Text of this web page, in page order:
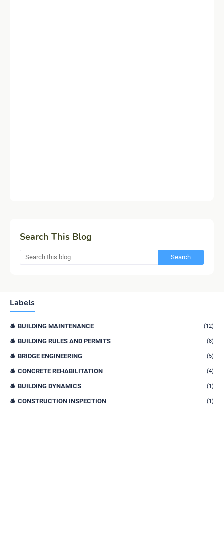
Search This Blog
Labels
BUILDING MAINTENANCE (12)
BUILDING RULES AND PERMITS (8)
BRIDGE ENGINEERING (5)
CONCRETE REHABILITATION (4)
BUILDING DYNAMICS (1)
CONSTRUCTION INSPECTION (1)